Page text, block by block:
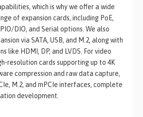
which is why we offer a wide
of expansion cards, including PoE,
DIO, and Serial options. We also
via SATA, USB, and M.2, along with
like HDMI, DP, and LVDS. For video
resolution cards supporting up to 4K
compression and raw data capture,
M.2, and mPCIe interfaces, complete
development.